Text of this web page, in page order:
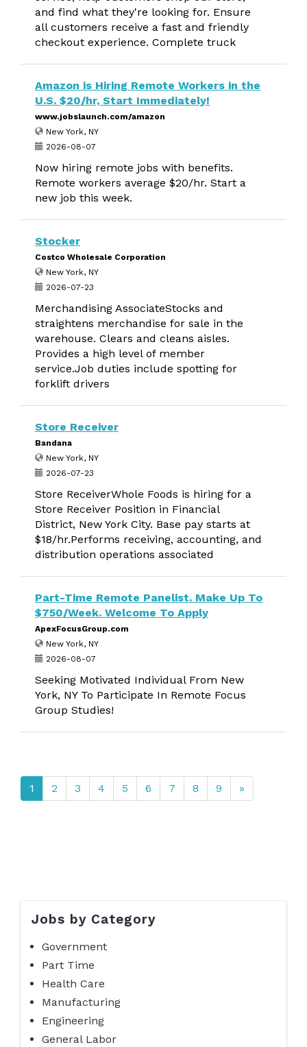
and find what they're looking for. Ensure
all customers receive a fast and friendly
checkout experience. Complete truck
Amazon is Hiring Remote Workers in the
U.S. $20/hr, Start Immediately!
www.jobslaunch.com/amazon
New York, NY
2026-08-07
Now hiring remote jobs with benefits.
Remote workers average $20/hr. Start a
new job this week.
Stocker
Costco Wholesale Corporation
New York, NY
2026-07-23
Merchandising AssociateStocks and
straightens merchandise for sale in the
warehouse. Clears and cleans aisles.
Provides a high level of member
service.Job duties include spotting for
forklift drivers
Store Receiver
Bandana
New York, NY
2026-07-23
Store ReceiverWhole Foods is hiring for a
Store Receiver Position in Financial
District, New York City. Base pay starts at
$18/hr.Performs receiving, accounting, and
distribution operations associated
Part-Time Remote Panelist. Make Up To
$750/Week. Welcome To Apply
ApexFocusGroup.com
New York, NY
2026-08-07
Seeking Motivated Individual From New
York, NY To Participate In Remote Focus
Group Studies!
1 2 3 4 5 6 7 8 9 »
Jobs by Category
Government
Part Time
Health Care
Manufacturing
Engineering
General Labor